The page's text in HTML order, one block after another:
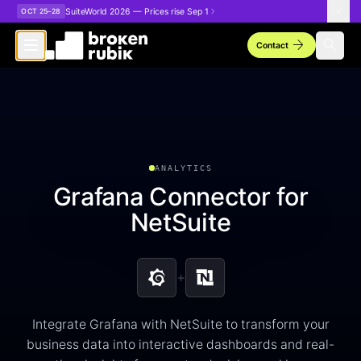
Skip to main content
OCT 25–28 SuiteWorld 2026 — Prices rise Sep 1
Contactarrow_forward
ANALYTICS
Grafana Connector for
NetSuite
+
Integrate Grafana with NetSuite to transform your
business data into interactive dashboards and real-